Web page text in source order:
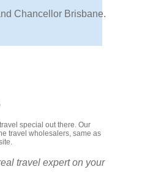
special out there. Our
travel wholesalers, same as
travel expert on your
Chancellor Brisbane.